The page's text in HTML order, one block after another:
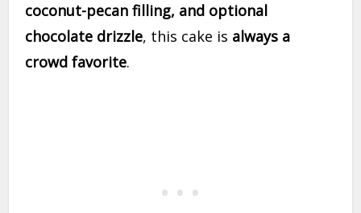
coconut-pecan filling, and optional
chocolate drizzle, this cake is always a
crowd favorite.